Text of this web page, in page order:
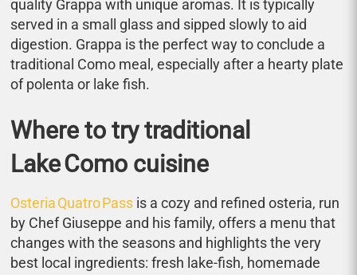
quality Grappa with unique aromas. It is typically
served in a small glass and sipped slowly to aid
digestion. Grappa is the perfect way to conclude a
traditional Como meal, especially after a hearty plate
of polenta or lake fish.
Where to try traditional
Lake Como cuisine
Osteria Quatro Passis a cozy and refined osteria, run
by Chef Giuseppe and his family, offers a menu that
changes with the seasons and highlights the very
best local ingredients: fresh lake‑fish, homemade